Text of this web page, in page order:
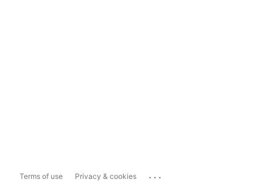
Terms of use Privacy & cookies ...